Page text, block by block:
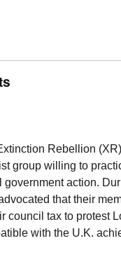
Rebellion (XR
group willing to
action.
that their
council tax to protest
with the U.K.